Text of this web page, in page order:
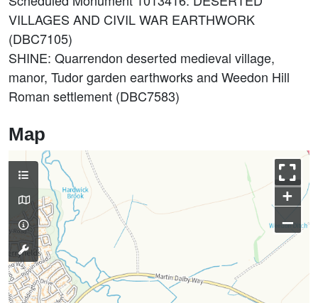
VILLAGES AND CIVIL WAR EARTHWORK
(DBC7105)
SHINE: Quarrendon deserted medieval village,
manor, Tudor garden earthworks and Weedon Hill
Roman settlement (DBC7583)
Map
+
–